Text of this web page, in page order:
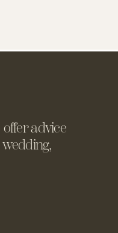
offeradvice
wedding,